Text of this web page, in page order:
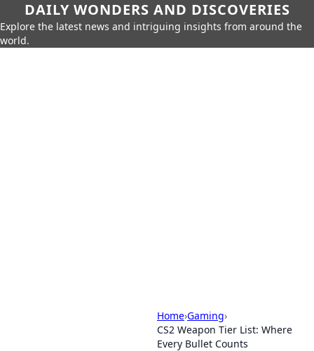
DAILY WONDERS AND DISCOVERIES
Explore the latest news and intriguing insights from around the
world.
Home›Gaming›
CS2 Weapon Tier List: Where
Every Bullet Counts